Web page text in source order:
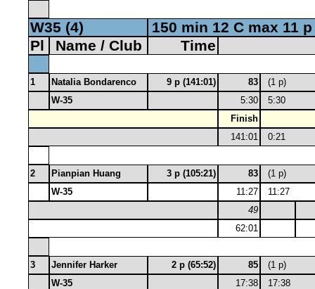
W35 (4)
150 min 12 C max 11 p
Pl
Name / Club Time
1 Natalia Bondarenco 9 p (141:01) 83
(1 p)
W-35
5:30
5:30
Finish
141:01
0:21
2 Pianpian Huang 3 p (105:21) 83
(1 p)
W-35
11:27
11:27
49
62:01
3 Jennifer Harker 2 p (65:52) 85
(1 p)
W-35
17:38
17:38